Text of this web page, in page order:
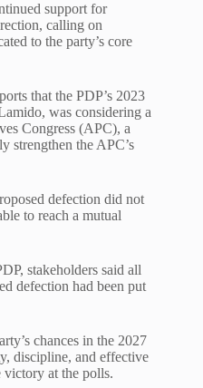
support for
calling on
to the party’s core
that the PDP’s 2023
was considering a
Congress (APC), a
strengthen the APC’s
defection did not
to reach a mutual
stakeholders said all
defection had been put
chances in the 2027
discipline, and effective
at the polls.